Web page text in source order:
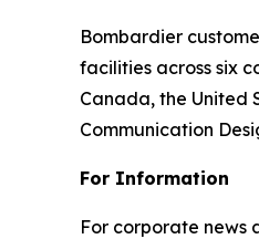
Bombardier
facilities across six
Canada, the United
Communication
For Information
For corporate news